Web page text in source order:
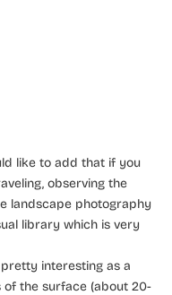
like to add that if you
observing the
landscape photography
library which is very
interesting as a
the surface (about 20-